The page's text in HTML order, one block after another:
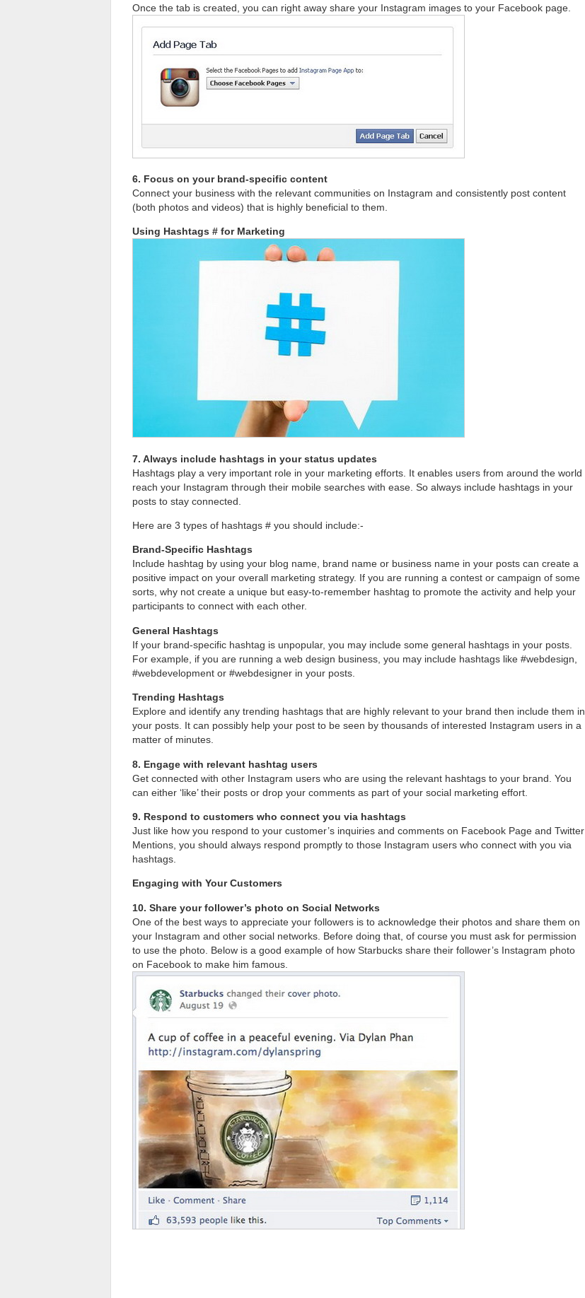
Once the tab is created, you can right away share your Instagram images to your Facebook page.
6. Focus on your brand-specific content
Connect your business with the relevant communities on Instagram and consistently post content
(both photos and videos) that is highly beneficial to them.
Using Hashtags # for Marketing
7. Always include hashtags in your status updates
Hashtags play a very important role in your marketing efforts. It enables users from around the world
reach your Instagram through their mobile searches with ease. So always include hashtags in your
posts to stay connected.
Here are 3 types of hashtags # you should include:-
Brand-Specific Hashtags
Include hashtag by using your blog name, brand name or business name in your posts can create a
positive impact on your overall marketing strategy. If you are running a contest or campaign of some
sorts, why not create a unique but easy-to-remember hashtag to promote the activity and help your
participants to connect with each other.
General Hashtags
If your brand-specific hashtag is unpopular, you may include some general hashtags in your posts.
For example, if you are running a web design business, you may include hashtags like #webdesign,
#webdevelopment or #webdesigner in your posts.
Trending Hashtags
Explore and identify any trending hashtags that are highly relevant to your brand then include them in
your posts. It can possibly help your post to be seen by thousands of interested Instagram users in a
matter of minutes.
8. Engage with relevant hashtag users
Get connected with other Instagram users who are using the relevant hashtags to your brand. You
can either ‘like’ their posts or drop your comments as part of your social marketing effort.
9. Respond to customers who connect you via hashtags
Just like how you respond to your customer’s inquiries and comments on Facebook Page and Twitter
Mentions, you should always respond promptly to those Instagram users who connect with you via
hashtags.
Engaging with Your Customers
10. Share your follower’s photo on Social Networks
One of the best ways to appreciate your followers is to acknowledge their photos and share them on
your Instagram and other social networks. Before doing that, of course you must ask for permission
to use the photo. Below is a good example of how Starbucks share their follower’s Instagram photo
on Facebook to make him famous.